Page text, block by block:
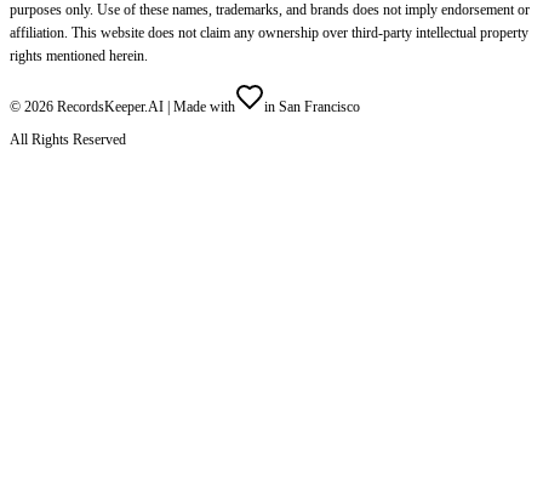
purposes only. Use of these names, trademarks, and brands does not imply endorsement or
affiliation. This website does not claim any ownership over third-party intellectual property
rights mentioned herein.
© 2026 RecordsKeeper.AI | Made with
in San Francisco
All Rights Reserved